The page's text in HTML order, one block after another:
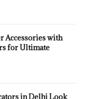
Accessories with
for Ultimate
in Delhi Look